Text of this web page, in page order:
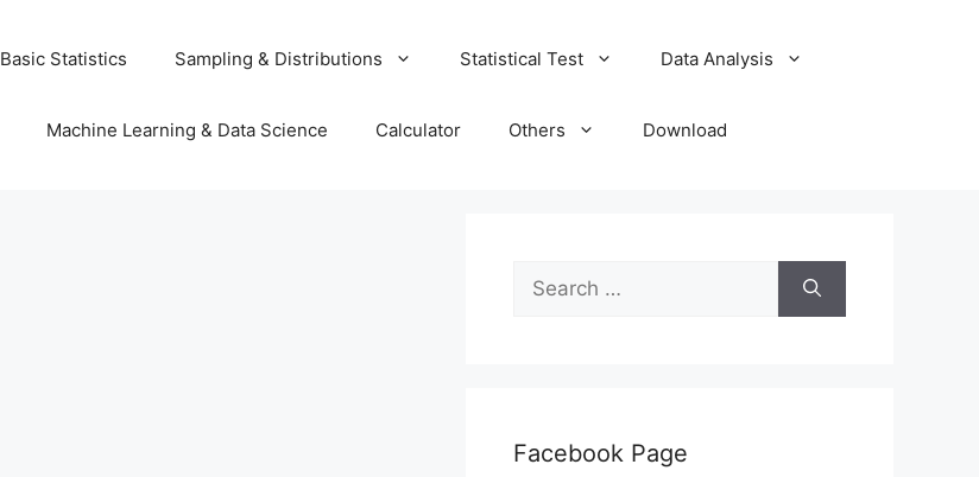
Basic Statistics Sampling & Distributions Statistical Test Data Analysis
Machine Learning & Data Science Calculator Others Download
Search
for:
Facebook Page